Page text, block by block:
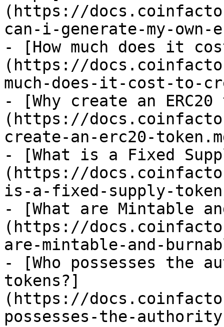
(https://
can-i-generate-my-
- [How much does it
(https://
much-does-it-cost-to-
- [Why create an
(https://
create-an-erc20-
- [What is a Fixed
(https://
is-a-fixed-supply-
- [What are Mintable
(https://
are-mintable-and-
- [Who possesses the
tokens?]
(https://
possesses-the-